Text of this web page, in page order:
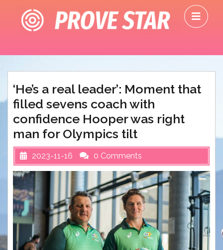
content
‘He’s a real leader’: Moment that
filled sevens coach with
confidence Hooper was right
man for Olympics tilt
2023-11-16 0 Comments